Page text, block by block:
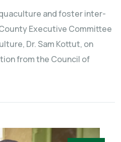
and foster inter-
Executive Committee
Dr. Sam Kottut, on
from the Council of